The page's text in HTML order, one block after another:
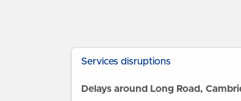
Services disruptions
Delays around Long Road,